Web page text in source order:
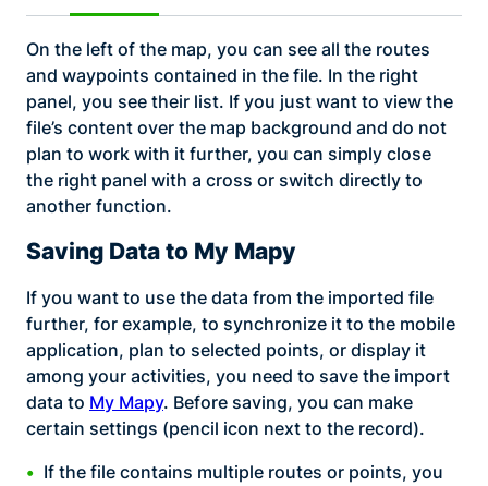
On the left of the map, you can see all the routes
and waypoints contained in the file. In the right
panel, you see their list. If you just want to view the
file’s content over the map background and do not
plan to work with it further, you can simply close
the right panel with a cross or switch directly to
another function.
Saving Data to My Mapy
If you want to use the data from the imported file
further, for example, to synchronize it to the mobile
application, plan to selected points, or display it
among your activities, you need to save the import
data to My Mapy. Before saving, you can make
certain settings (pencil icon next to the record).
If the file contains multiple routes or points, you